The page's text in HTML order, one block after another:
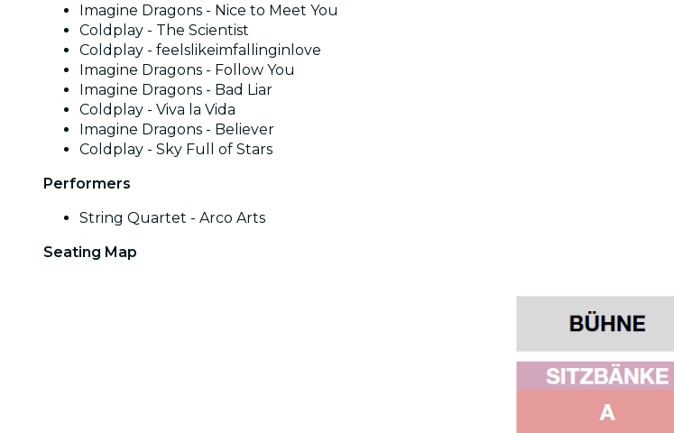
Imagine Dragons - Nice to Meet You
Coldplay - The Scientist
Coldplay - feelslikeimfallinginlove
Imagine Dragons - Follow You
Imagine Dragons - Bad Liar
Coldplay - Viva la Vida
Imagine Dragons - Believer
Coldplay - Sky Full of Stars
Performers
String Quartet - Arco Arts
Seating Map